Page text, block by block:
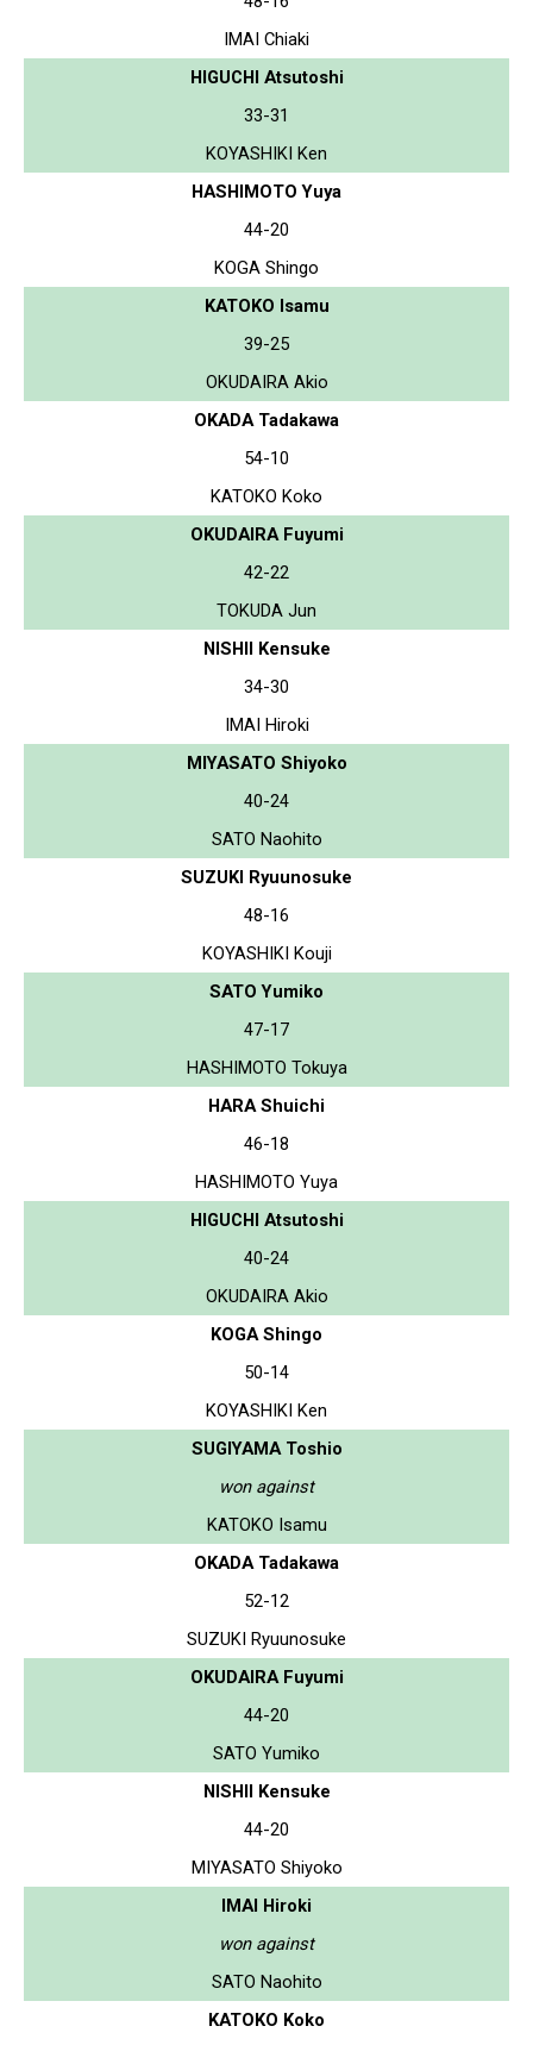
IMAI Chiaki
HIGUCHI Atsutoshi
33-31
KOYASHIKI Ken
HASHIMOTO Yuya
44-20
KOGA Shingo
KATOKO Isamu
39-25
OKUDAIRA Akio
OKADA Tadakawa
54-10
KATOKO Koko
OKUDAIRA Fuyumi
42-22
TOKUDA Jun
NISHII Kensuke
34-30
IMAI Hiroki
MIYASATO Shiyoko
40-24
SATO Naohito
SUZUKI Ryuunosuke
48-16
KOYASHIKI Kouji
SATO Yumiko
47-17
HASHIMOTO Tokuya
HARA Shuichi
46-18
HASHIMOTO Yuya
HIGUCHI Atsutoshi
40-24
OKUDAIRA Akio
KOGA Shingo
50-14
KOYASHIKI Ken
SUGIYAMA Toshio
won against
KATOKO Isamu
OKADA Tadakawa
52-12
SUZUKI Ryuunosuke
OKUDAIRA Fuyumi
44-20
SATO Yumiko
NISHII Kensuke
44-20
MIYASATO Shiyoko
IMAI Hiroki
won against
SATO Naohito
KATOKO Koko